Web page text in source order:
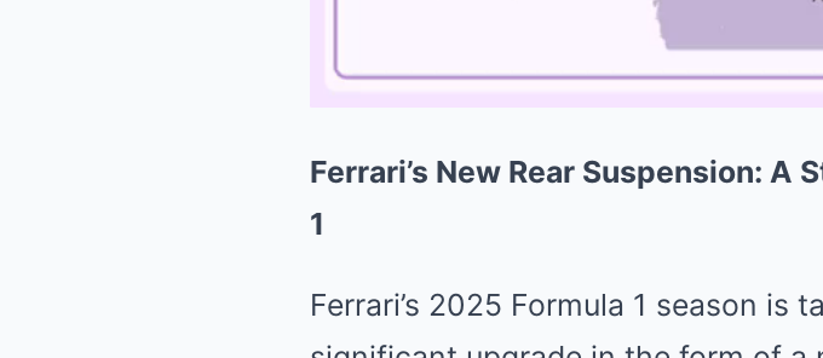
Ferrari’s New Rear Suspension: A
1
Ferrari’s 2025 Formula 1 season is